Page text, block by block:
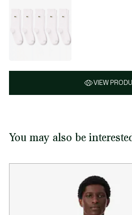
VIEW
You may also be